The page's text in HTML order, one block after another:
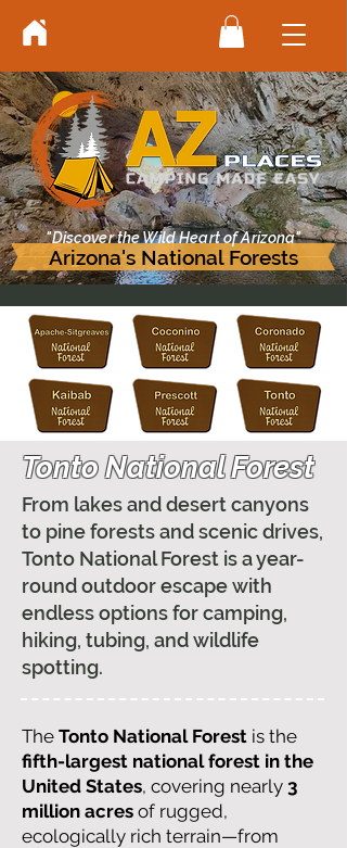
Arizona's National Forests
"Discover the Wild Heart of Arizona"
Tonto National Forest
From lakes and desert canyons
to pine forests and scenic drives,
Tonto National Forest is a year-
round outdoor escape with
endless options for camping,
hiking, tubing, and wildlife
spotting.
The Tonto National Forest is the
fifth-largest national forest in the
United States, covering nearly 3
million acres of rugged,
ecologically rich terrain—from